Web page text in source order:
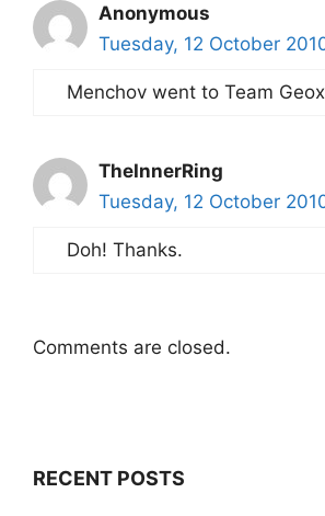
Anonymous
Tuesday, 12 October
Menchov went to Team
TheInnerRing
Tuesday, 12 October
Doh! Thanks.
Comments are closed.
RECENT POSTS